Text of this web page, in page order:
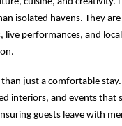
isolated havens. They
performances, and
just a comfortable
interiors, and events that
guests leave with